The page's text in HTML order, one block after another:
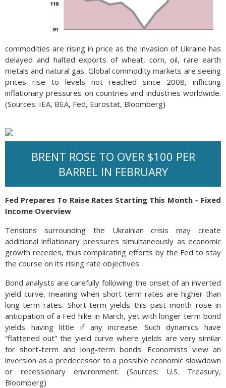
commodities are rising in price as the invasion of Ukraine has
delayed and halted exports of wheat, corn, oil, rare earth
metals and natural gas. Global commodity markets are seeing
prices rise to levels not reached since 2008, inflicting
inflationary pressures on countries and industries worldwide.
(Sources: IEA, BEA, Fed, Eurostat, Bloomberg)
BRENT ROSE TO OVER $100 PER
BARREL IN FEBRUARY
Fed Prepares To Raise Rates Starting This Month – Fixed
Income Overview
Tensions surrounding the Ukrainian crisis may create
additional inflationary pressures simultaneously as economic
growth recedes, thus complicating efforts by the Fed to stay
the course on its rising rate objectives.
Bond analysts are carefully following the onset of an inverted
yield curve, meaning when short-term rates are higher than
long-term rates. Short-term yields this past month rose in
anticipation of a Fed hike in March, yet with longer term bond
yields having little if any increase. Such dynamics have
“flattened out” the yield curve where yields are very similar
for short-term and long-term bonds. Economists view an
inversion as a predecessor to a possible economic slowdown
or recessionary environment. (Sources: U.S. Treasury,
Bloomberg)